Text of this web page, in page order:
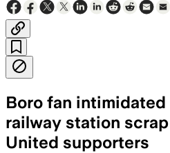
Boro fan
railway station
United supporters